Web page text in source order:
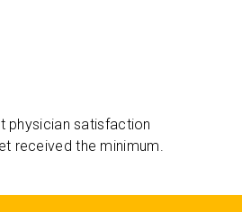
physician satisfaction
received the minimum.